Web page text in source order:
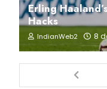
Erling
Hacks
IndianWeb2 8